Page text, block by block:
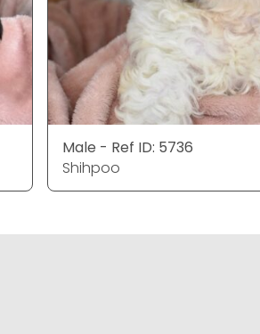
Male - Ref ID: 5736
Shihpoo